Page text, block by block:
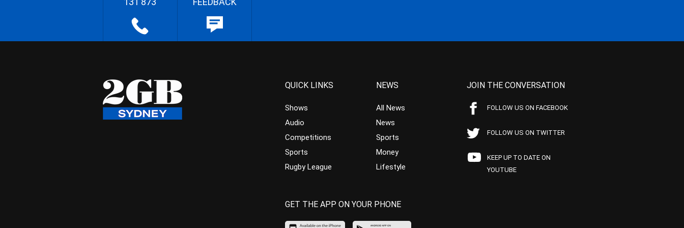
QUICK LINKS
Shows
Audio
Competitions
Sports
Rugby League
NEWS
All News
News
Sports
Money
Lifestyle
JOIN THE CONVERSATION
FOLLOW US ON FACEBOOK
FOLLOW US ON TWITTER
KEEP UP TO DATE ON
YOUTUBE
GET THE APP ON YOUR PHONE